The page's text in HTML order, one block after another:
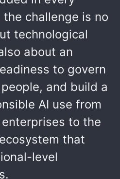
challenge is no
technological
about an
to govern
and build a
AI use from
to the
that
level